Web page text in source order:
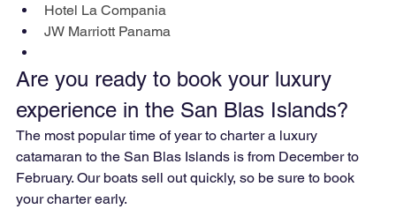
Hotel La Compania
JW Marriott Panama
Are you ready to book your luxury
experience in the San Blas Islands?
The most popular time of year to charter a luxury
catamaran to the San Blas Islands is from December to
February. Our boats sell out quickly, so be sure to book
your charter early.